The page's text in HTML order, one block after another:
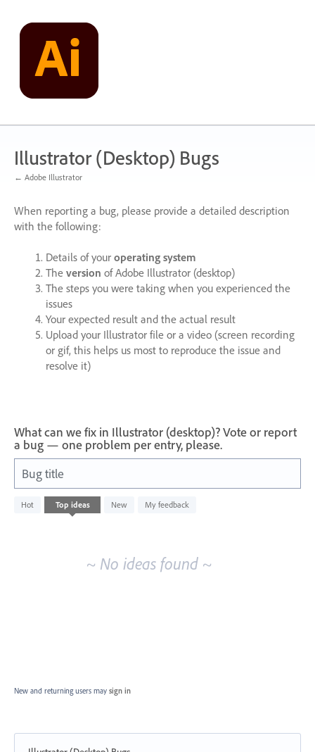
content
Illustrator (Desktop) Bugs
← Adobe Illustrator
When reporting a bug, please provide a detailed description
with the following:
Details of your operating system
The version of Adobe Illustrator (desktop)
The steps you were taking when you experienced the
issues
Your expected result and the actual result
Upload your Illustrator file or a video (screen recording
or gif, this helps us most to reproduce the issue and
resolve it)
What can we fix in Illustrator (desktop)? Vote or report
a bug — one problem per entry, please.
Bug title
Hot Top ideas New My feedback
No
existing
~ No ideas found ~
New and returning users may sign in